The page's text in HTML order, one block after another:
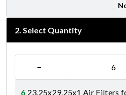
2. Select Quantity
−
6 23.25x29.25x1 Air Filters